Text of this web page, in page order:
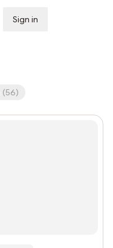
Sign in
(56)